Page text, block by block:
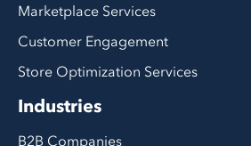
Marketplace Services
Customer Engagement
Store Optimization Services
Industries
B2B Companies